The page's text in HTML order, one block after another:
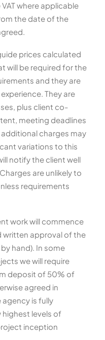
where applicable
the date of the
prices calculated
will be required for the
and they are
They are
plus client co-
meeting deadlines
charges may
variations to this
notify the client well
are unlikely to
requirements
work will commence
written approval of the
hand). In some
we will require
deposit of 50% of
agreed in
agency is fully
levels of
inception